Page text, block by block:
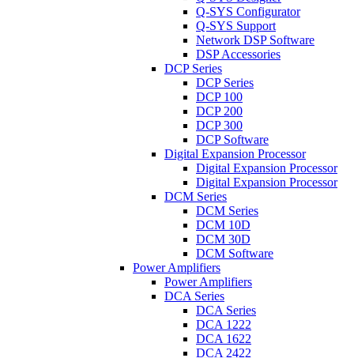
Q-SYS Configurator
Q-SYS Support
Network DSP Software
DSP Accessories
DCP Series
DCP Series
DCP 100
DCP 200
DCP 300
DCP Software
Digital Expansion Processor
Digital Expansion Processor
Digital Expansion Processor
DCM Series
DCM Series
DCM 10D
DCM 30D
DCM Software
Power Amplifiers
Power Amplifiers
DCA Series
DCA Series
DCA 1222
DCA 1622
DCA 2422